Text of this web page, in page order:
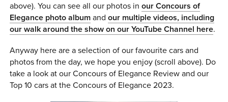
above). You can see all our photos inour Concours of
Elegance photo album andour multiple videos, including
our walk around the show on our YouTube Channel here.
Anyway here are a selection of our favourite cars and
photos from the day, we hope you enjoy (scroll above). Do
take a look at our Concours of Elegance Review and our
Top 10 cars at the Concours of Elegance 2023.